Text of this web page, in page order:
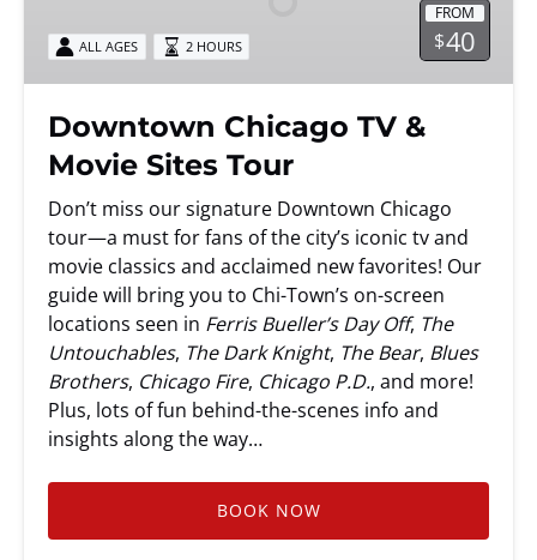
Sites
Tour
FROM
$40
ALL AGES 2 HOURS
Downtown Chicago TV &
Movie Sites Tour
Don’t miss our signature Downtown Chicago
tour—a must for fans of the city’s iconic tv and
movie classics and acclaimed new favorites! Our
guide will bring you to Chi-Town’s on-screen
locations seen in Ferris Bueller’s Day Off, The
Untouchables, The Dark Knight, The Bear, Blues
Brothers, Chicago Fire, Chicago P.D., and more!
Plus, lots of fun behind-the-scenes info and
insights along the way…
BOOK NOW